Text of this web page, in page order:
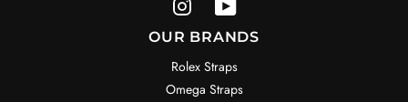
OUR BRANDS
Rolex Straps
Omega Straps